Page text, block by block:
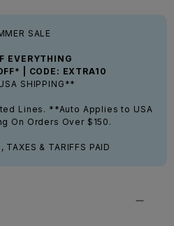
SALE
EVERYTHING
| CODE: EXTRA10
SHIPPING**
Lines. **Auto Applies to USA
On Orders Over $150.
TAXES & TARIFFS PAID